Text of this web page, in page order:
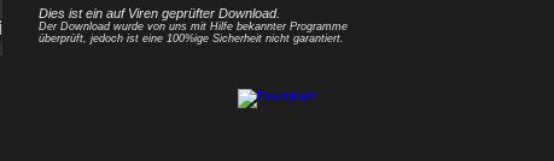
Dies ist ein auf Viren geprüfter Download.
Der Download wurde von uns mit Hilfe bekannter Programme
überprüft, jedoch ist eine 100%ige Sicherheit nicht garantiert.